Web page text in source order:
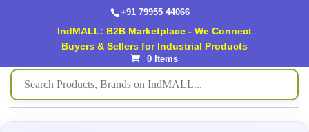
+91 79955 44066
IndMALL: B2B Marketplace - We Connect
Buyers & Sellers for Industrial Products
0 Items